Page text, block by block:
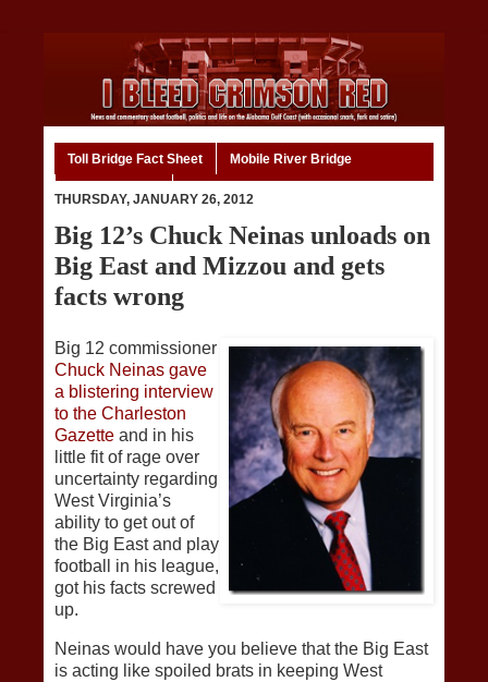
Toll Bridge Fact Sheet Mobile River Bridge
THURSDAY, JANUARY 26, 2012
Big 12’s Chuck Neinas unloads on
Big East and Mizzou and gets
facts wrong
Big 12 commissioner
Chuck Neinas gave
a blistering interview
to the Charleston
Gazette and in his
little fit of rage over
uncertainty regarding
West Virginia’s
ability to get out of
the Big East and play
football in his league,
got his facts screwed
up.
Neinas would have you believe that the Big East
is acting like spoiled brats in keeping West